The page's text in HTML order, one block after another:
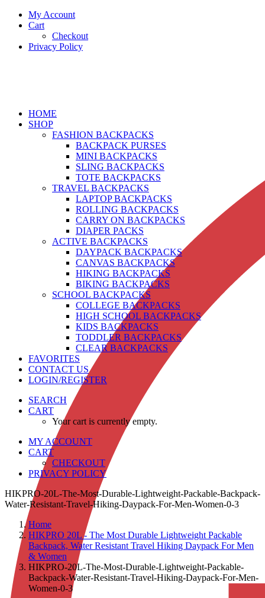
My Account
Cart
Checkout
Privacy Policy
HOME
SHOP
FASHION BACKPACKS
BACKPACK PURSES
MINI BACKPACKS
SLING BACKPACKS
TOTE BACKPACKS
TRAVEL BACKPACKS
LAPTOP BACKPACKS
ROLLING BACKPACKS
CARRY ON BACKPACKS
DIAPER PACKS
ACTIVE BACKPACKS
DAYPACK BACKPACKS
CANVAS BACKPACKS
HIKING BACKPACKS
BIKING BACKPACKS
SCHOOL BACKPACKS
COLLEGE BACKPACKS
HIGH SCHOOL BACKPACKS
KIDS BACKPACKS
TODDLER BACKPACKS
CLEAR BACKPACKS
FAVORITES
CONTACT US
LOGIN/REGISTER
SEARCH
CART
Your cart is currently empty.
MY ACCOUNT
CART
CHECKOUT
PRIVACY POLICY
HIKPRO-20L-The-Most-Durable-Lightweight-Packable-Backpack-
Water-Resistant-Travel-Hiking-Daypack-For-Men-Women-0-3
Home
HIKPRO 20L - The Most Durable Lightweight Packable
Backpack, Water Resistant Travel Hiking Daypack For Men
& Women
HIKPRO-20L-The-Most-Durable-Lightweight-Packable-
Backpack-Water-Resistant-Travel-Hiking-Daypack-For-Men-
Women-0-3